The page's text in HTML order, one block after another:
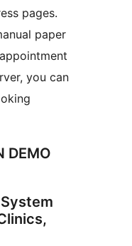
pages.
paper
you can
DEMO